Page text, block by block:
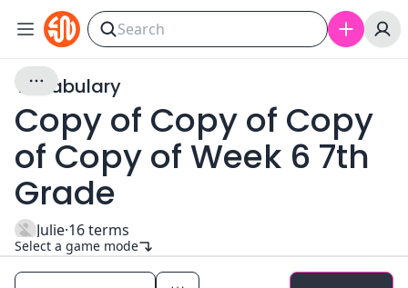
Vocabulary
Copy of Copy of Copy
of Copy of Week 6 7th
Grade
Julie·16terms
Select a game mode